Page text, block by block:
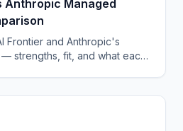
Anthropic Managed
Frontier and Anthropic's
strengths, fit, and what each